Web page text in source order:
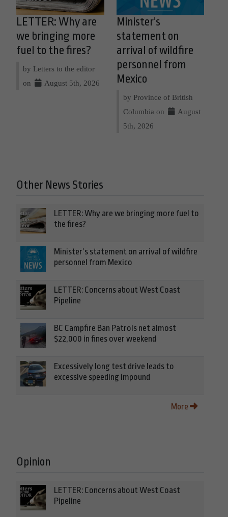
LETTER: Why are
we bringing more
fuel to the fires?
by Letters to the editor
on
August 5th, 2026
Minister’s
statement on
arrival of wildfire
personnel from
Mexico
by Province of British
Columbia on
August
5th, 2026
Other News Stories
LETTER: Why are we bringing more fuel to
the fires?
Minister’s statement on arrival of wildfire
personnel from Mexico
LETTER: Concerns about West Coast
Pipeline
BC Campfire Ban Patrols net almost
$22,000 in fines over weekend
Excessively long test drive leads to
excessive speeding impound
More
Opinion
LETTER: Concerns about West Coast
Pipeline